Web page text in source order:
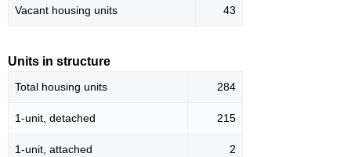
Vacant housing units 43
Units in structure
Total housing units 284
1-unit, detached 215
1-unit, attached 2